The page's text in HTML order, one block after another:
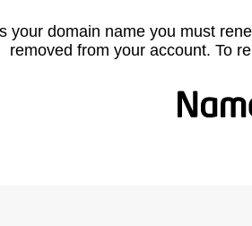
your domain name you must
removed from your account. To